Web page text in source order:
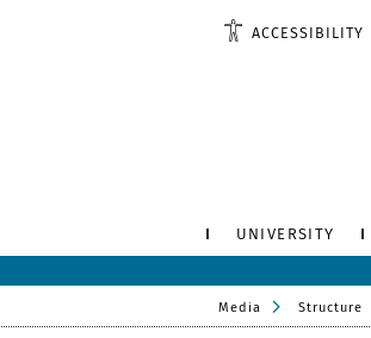
ACCESSIBILITY
UNIVERSITY
Media Structure